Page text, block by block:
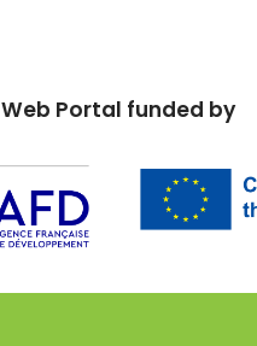
Web Portal funded by